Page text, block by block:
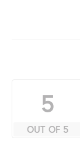
5
OUT OF 5